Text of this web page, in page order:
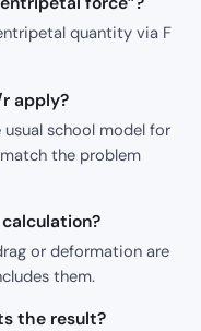
quantity via F
apply?
usual school model for
the problem
or deformation are
them.
the result?